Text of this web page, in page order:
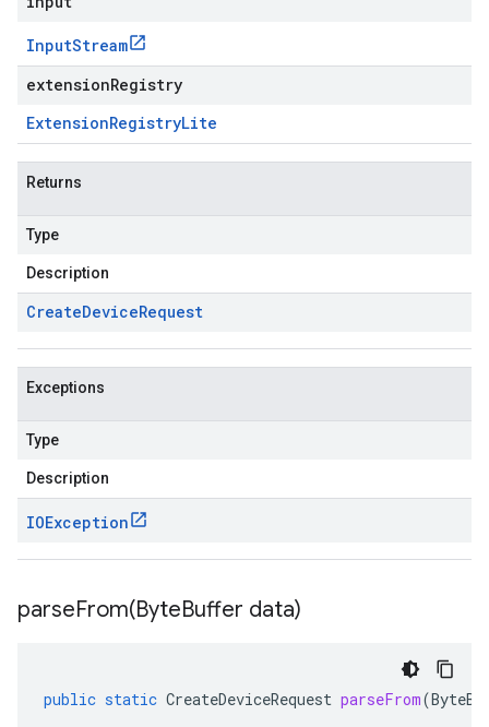
InputStream
extensionRegistry
ExtensionRegistryLite
Returns
Type
Description
CreateDeviceRequest
Exceptions
Type
Description
IOException
parseFrom(ByteBuffer data)
public static CreateDeviceRequest parseFrom(